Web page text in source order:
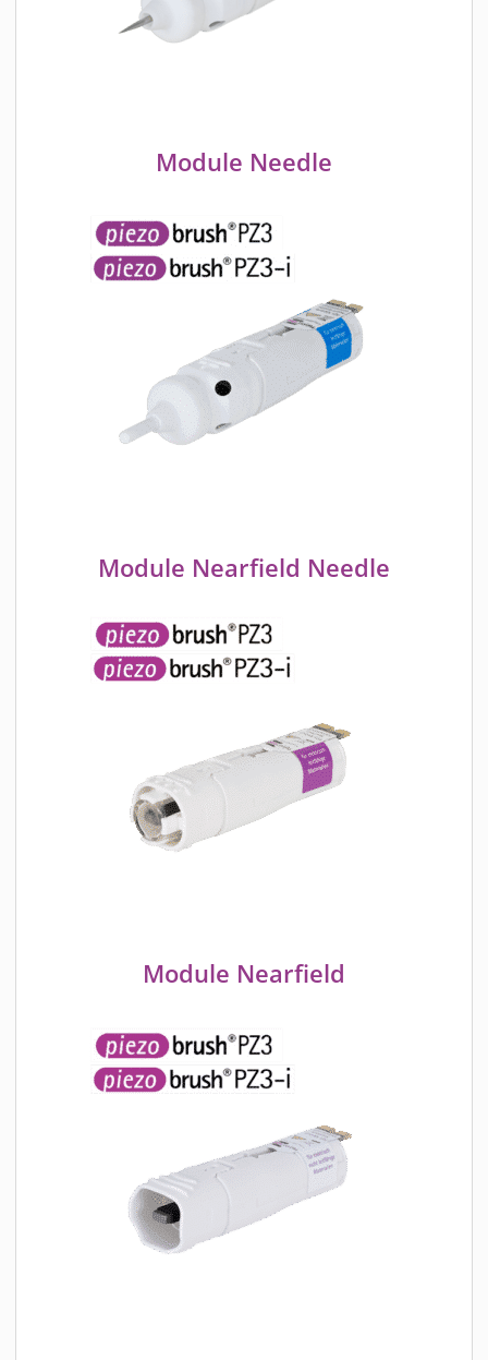
Module Needle
Module Nearfield Needle
Module Nearfield